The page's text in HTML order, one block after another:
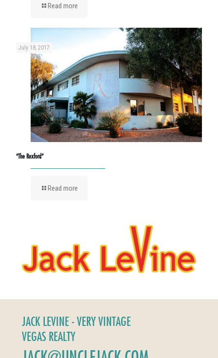
Read more
July 18, 2017
“The Rexford”
Read more
JACK LEVINE - VERY VINTAGE
VEGAS REALTY